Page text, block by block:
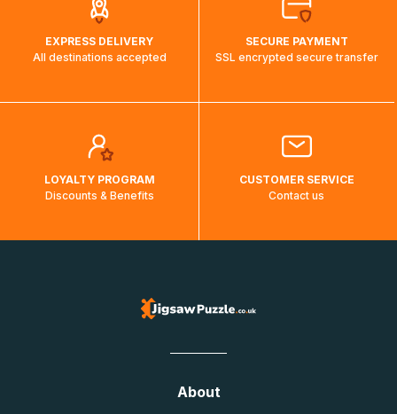
EXPRESS DELIVERY
All destinations accepted
SECURE PAYMENT
SSL encrypted secure transfer
LOYALTY PROGRAM
Discounts & Benefits
CUSTOMER SERVICE
Contact us
About